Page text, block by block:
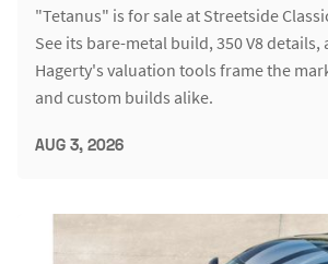
"Tetanus" is for sale at Streetside
See its bare-metal build, 350 V8 details,
Hagerty's valuation tools frame the
and custom builds alike.
AUG 3, 2026